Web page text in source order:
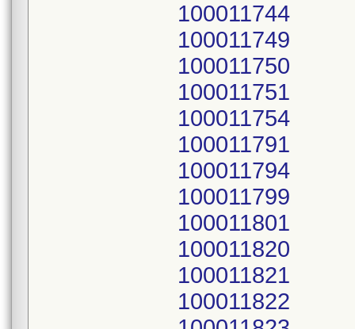
100011744
100011749
100011750
100011751
100011754
100011791
100011794
100011799
100011801
100011820
100011821
100011822